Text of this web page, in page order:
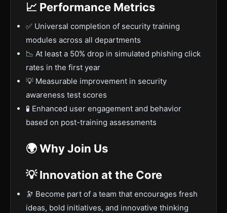
📈 Performance Metrics
✅ Universal completion of security training
modules across all departments
📉 At least a 50% drop in simulated phishing click
rates in the first year
💡 Measurable improvement in security
awareness test scores
🧪 Enhanced user engagement and behavior
based on post-training assessments
🌍 Why Join Us
💡 Innovation at the Core
🔭 Become part of a team that encourages fresh
ideas, bold initiatives, and innovative thinking